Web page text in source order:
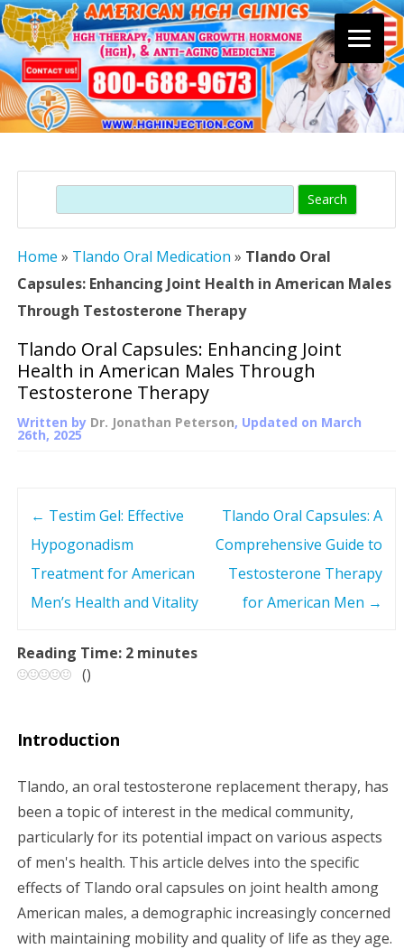
content
Search
Home » Tlando Oral Medication » Tlando Oral
Capsules: Enhancing Joint Health in American Males
Through Testosterone Therapy
Tlando Oral Capsules: Enhancing Joint
Health in American Males Through
Testosterone Therapy
Written by Dr. Jonathan Peterson, Updated on March
26th, 2025
t
n
i
g
a
t
← Testim Gel: Effective
Hypogonadism
Treatment for American
Men’s Health and Vitality
Tlando Oral Capsules: A
Comprehensive Guide to
Testosterone Therapy
for American Men →
Reading Time: 2 minutes
()
Introduction
Tlando, an oral testosterone replacement therapy, has
been a topic of interest in the medical community,
particularly for its potential impact on various aspects
of men's health. This article delves into the specific
effects of Tlando oral capsules on joint health among
American males, a demographic increasingly concerned
with maintaining mobility and quality of life as they age.